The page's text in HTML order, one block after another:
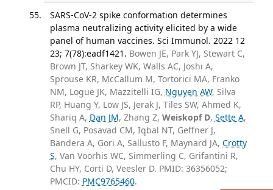
SARS-CoV-2 spike conformation determines
plasma neutralizing activity elicited by a wide
panel of human vaccines. Sci Immunol. 2022 12
23; 7(78):eadf1421. Bowen JE, Park YJ, Stewart C,
Brown JT, Sharkey WK, Walls AC, Joshi A,
Sprouse KR, McCallum M, Tortorici MA, Franko
NM, Logue JK, Mazzitelli IG, Nguyen AW, Silva
RP, Huang Y, Low JS, Jerak J, Tiles SW, Ahmed K,
Shariq A, Dan JM, Zhang Z, Weiskopf D, Sette A,
Snell G, Posavad CM, Iqbal NT, Geffner J,
Bandera A, Gori A, Sallusto F, Maynard JA, Crotty
S, Van Voorhis WC, Simmerling C, Grifantini R,
Chu HY, Corti D, Veesler D. PMID: 36356052;
PMCID: PMC9765460.